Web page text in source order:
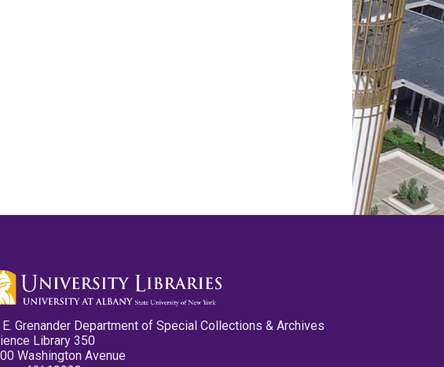
E. Grenander Department of Special Collections & Archives
Library 350
Washington Avenue